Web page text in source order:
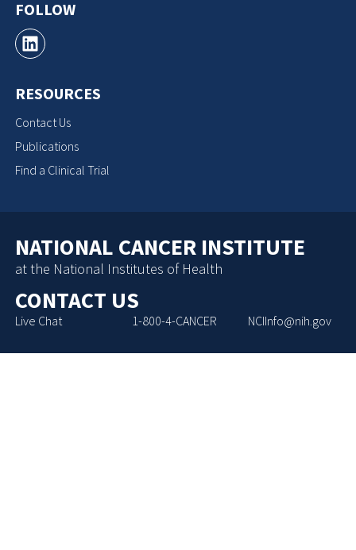
FOLLOW
RESOURCES
Contact Us
Publications
Find a Clinical Trial
NATIONAL CANCER INSTITUTE
at the National Institutes of Health
CONTACT US
Live Chat 1-800-4-CANCER NCIInfo@nih.gov